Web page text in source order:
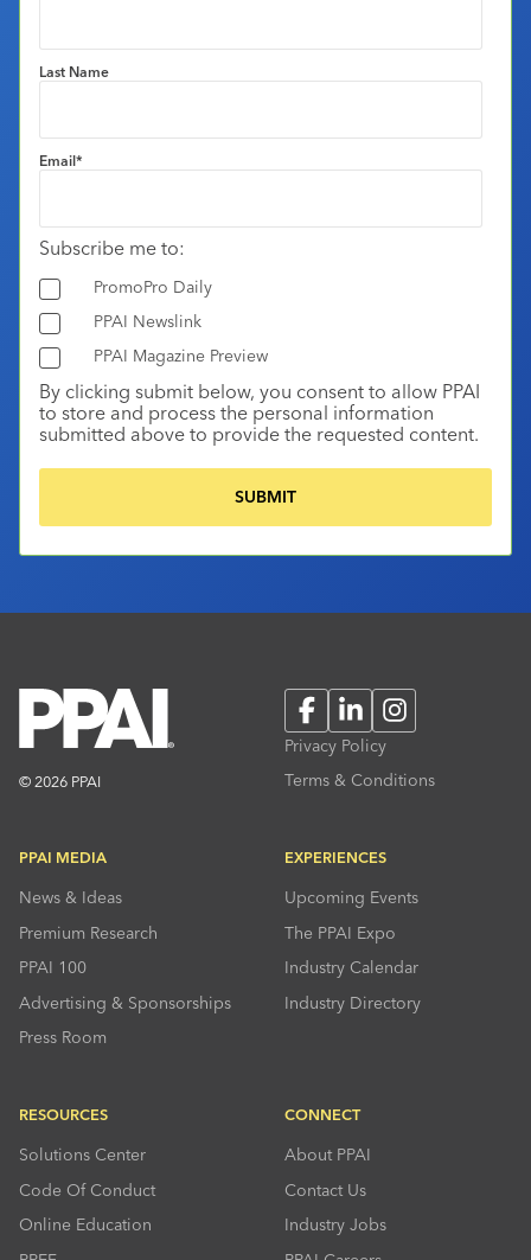
Last Name
Email*
Subscribe me to:
PromoPro Daily
PPAI Newslink
PPAI Magazine Preview
By clicking submit below, you consent to allow PPAI
to store and process the personal information
submitted above to provide the requested content.
© 2026 PPAI
FacebookLinkedInInstagram
Privacy Policy
Terms & Conditions
PPAI MEDIA
News & Ideas
Premium Research
PPAI 100
Advertising & Sponsorships
Press Room
EXPERIENCES
Upcoming Events
The PPAI Expo
Industry Calendar
Industry Directory
RESOURCES
Solutions Center
Code Of Conduct
Online Education
CONNECT
About PPAI
Contact Us
Industry Jobs